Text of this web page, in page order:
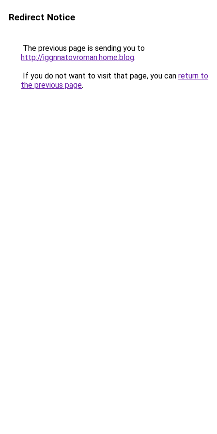
Redirect Notice
The previous page is sending you to
http://iggnnatovroman.home.blog.
If you do not want to visit that page, you can return to
the previous page.